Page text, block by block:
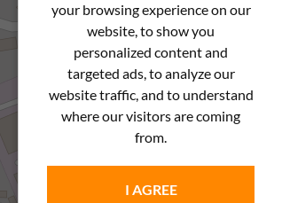
your browsing experience on our
website, to show you
personalized content and
targeted ads, to analyze our
website traffic, and to understand
where our visitors are coming
from.
I AGREE